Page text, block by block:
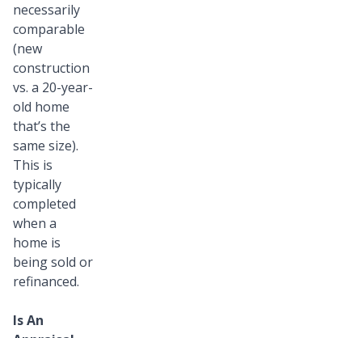
necessarily
comparable
(new
construction
vs. a 20-year-
old home
that’s the
same size).
This is
typically
completed
when a
home is
being sold or
refinanced.
Is An